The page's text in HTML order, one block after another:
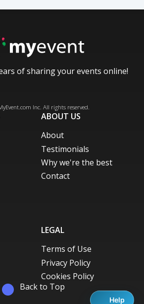
of sharing your events online!
Inc. All rights reserved.
ABOUT US
About
Testimonials
Why we're the best
Contact
LEGAL
Terms of Use
Privacy Policy
Cookies Policy
Back to Top
Help